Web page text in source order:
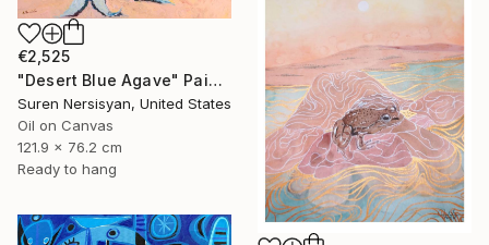
€2,525
"Desert Blue Agave" Painting
Suren Nersisyan, United States
Oil on Canvas
121.9 x 76.2 cm
Ready to hang